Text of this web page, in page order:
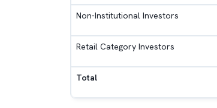
Non-Institutional Investors
Retail Category Investors
Total